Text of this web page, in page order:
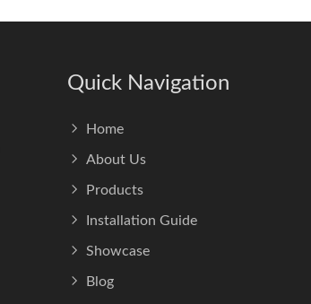
Quick Navigation
Home
About Us
Products
Installation Guide
Showcase
Blog